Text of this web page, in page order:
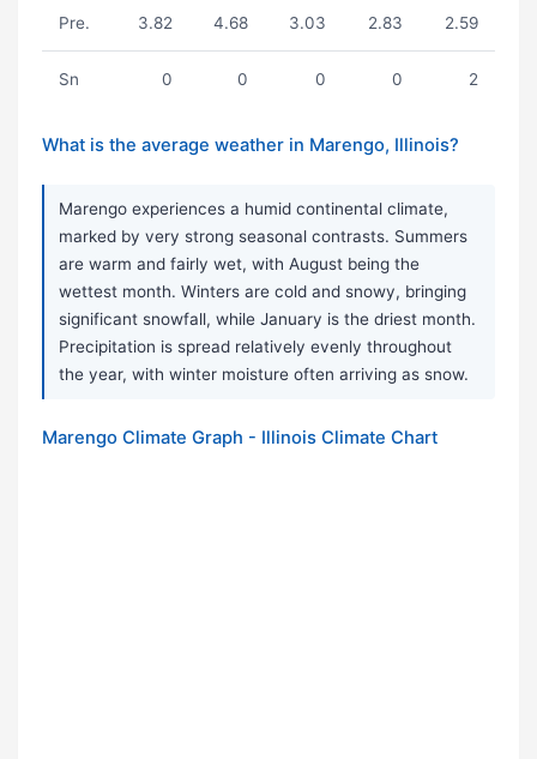
Pre. 3.82 4.68 3.03 2.83 2.59
Sn 0 0 0 0 2
What is the average weather in Marengo, Illinois?
Marengo experiences a humid continental climate,
marked by very strong seasonal contrasts. Summers
are warm and fairly wet, with August being the
wettest month. Winters are cold and snowy, bringing
significant snowfall, while January is the driest month.
Precipitation is spread relatively evenly throughout
the year, with winter moisture often arriving as snow.
Marengo Climate Graph - Illinois Climate Chart